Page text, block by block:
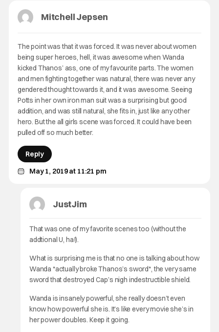
Mitchell Jepsen
May 1, 2019 at 11:21 pm
The point was that it was forced. It was never about women
being super heroes, hell, it was awesome when Wanda
kicked Thanos’ ass, one of my favourite parts. The women
and men fighting together was natural, there was never any
gendered thought towards it, and it was awesome. Seeing
Potts in her own iron man suit was a surprising but good
addition, and was still natural, she fits in, just like any other
hero. But the all girls scene was forced. It could have been
pulled off so much better.
Reply
JustJim
That was one of my favorite scenes too (without the
addtional U, ha!).
What is surprising me is that no one is talking about how
Wanda *actually broke Thanos’s sword*, the very same
sword that destroyed Cap’s nigh indestructible shield.
Wanda is insanely powerful, she really doesn’t even
know how powerful she is. It’s like every movie she’s in
her power doubles. Keep it going.